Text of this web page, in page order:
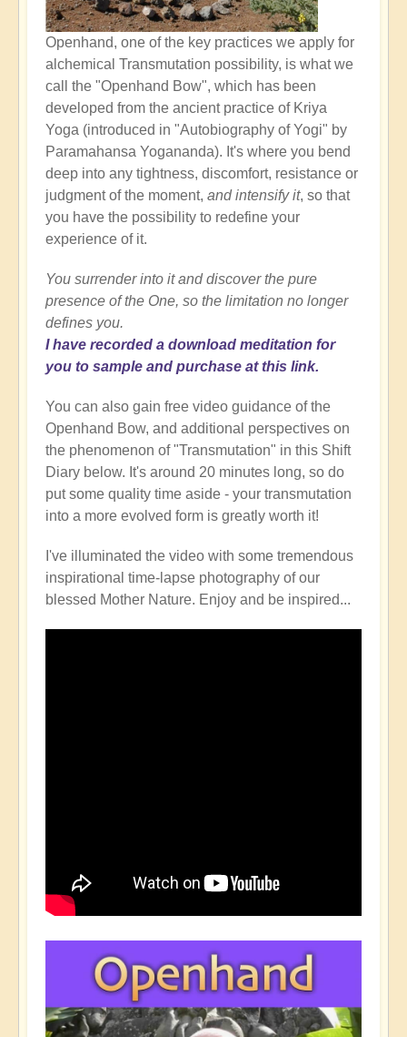
Openhand, one of the key practices we apply for
alchemical Transmutation possibility, is what we
call the "Openhand Bow", which has been
developed from the ancient practice of Kriya
Yoga (introduced in "Autobiography of Yogi" by
Paramahansa Yogananda). It's where you bend
deep into any tightness, discomfort, resistance or
judgment of the moment, and intensify it, so that
you have the possibility to redefine your
experience of it.
You surrender into it and discover the pure
presence of the One, so the limitation no longer
defines you.
I have recorded a download meditation for
you to sample and purchase at this link.
You can also gain free video guidance of the
Openhand Bow, and additional perspectives on
the phenomenon of "Transmutation" in this Shift
Diary below. It's around 20 minutes long, so do
put some quality time aside - your transmutation
into a more evolved form is greatly worth it!
I've illuminated the video with some tremendous
inspirational time-lapse photography of our
blessed Mother Nature. Enjoy and be inspired...